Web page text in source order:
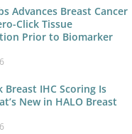
Advances Breast Cancer
Click Tissue
Prior to Biomarker
Breast IHC Scoring Is
New in HALO Breast